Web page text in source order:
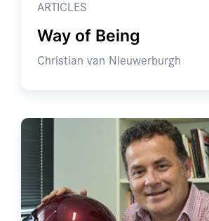
ARTICLES
Way of Being
Christian van Nieuwerburgh